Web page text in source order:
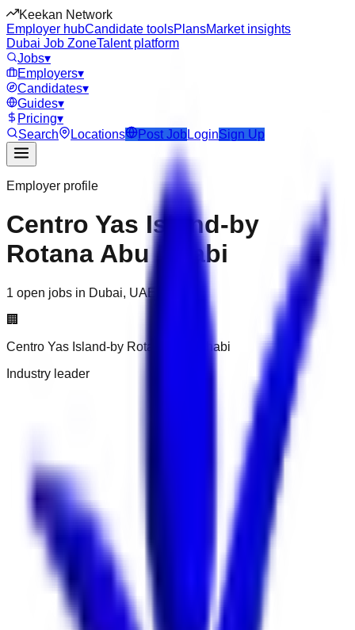
Keekan Network
Employer hubCandidate toolsPlansMarket insights
Dubai Job ZoneTalent platform
Jobs▾
Employers▾
Candidates▾
Guides▾
Pricing▾
Search
Locations Post Job LoginSign Up
Employer profile
Centro Yas Island-by
Rotana Abu Dhabi
1 open jobs in Dubai, UAE
🏢
Centro Yas Island-by Rotana Abu Dhabi
Industry leader